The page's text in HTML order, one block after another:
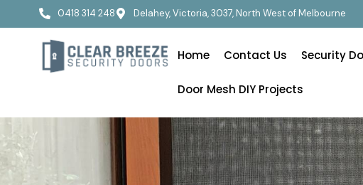
0418 314 248 Delahey, Victoria, 3037, North West of Melbourne
Home Contact Us Security
Door Mesh DIY Projects